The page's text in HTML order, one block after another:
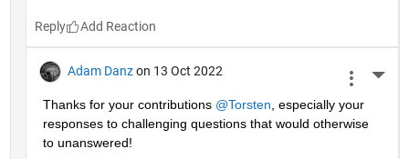
Reply
Adam Danz on 13 Oct 2022
Thanks for your contributions @Torsten , especially your
responses to challenging questions that would otherwise
to unanswered!